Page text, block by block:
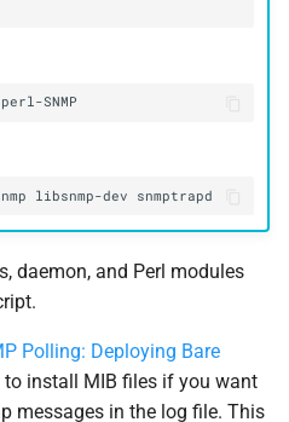
daemon, and Perl modules
Polling: Deploying Bare
to install MIB files if you want
messages in the log file. This